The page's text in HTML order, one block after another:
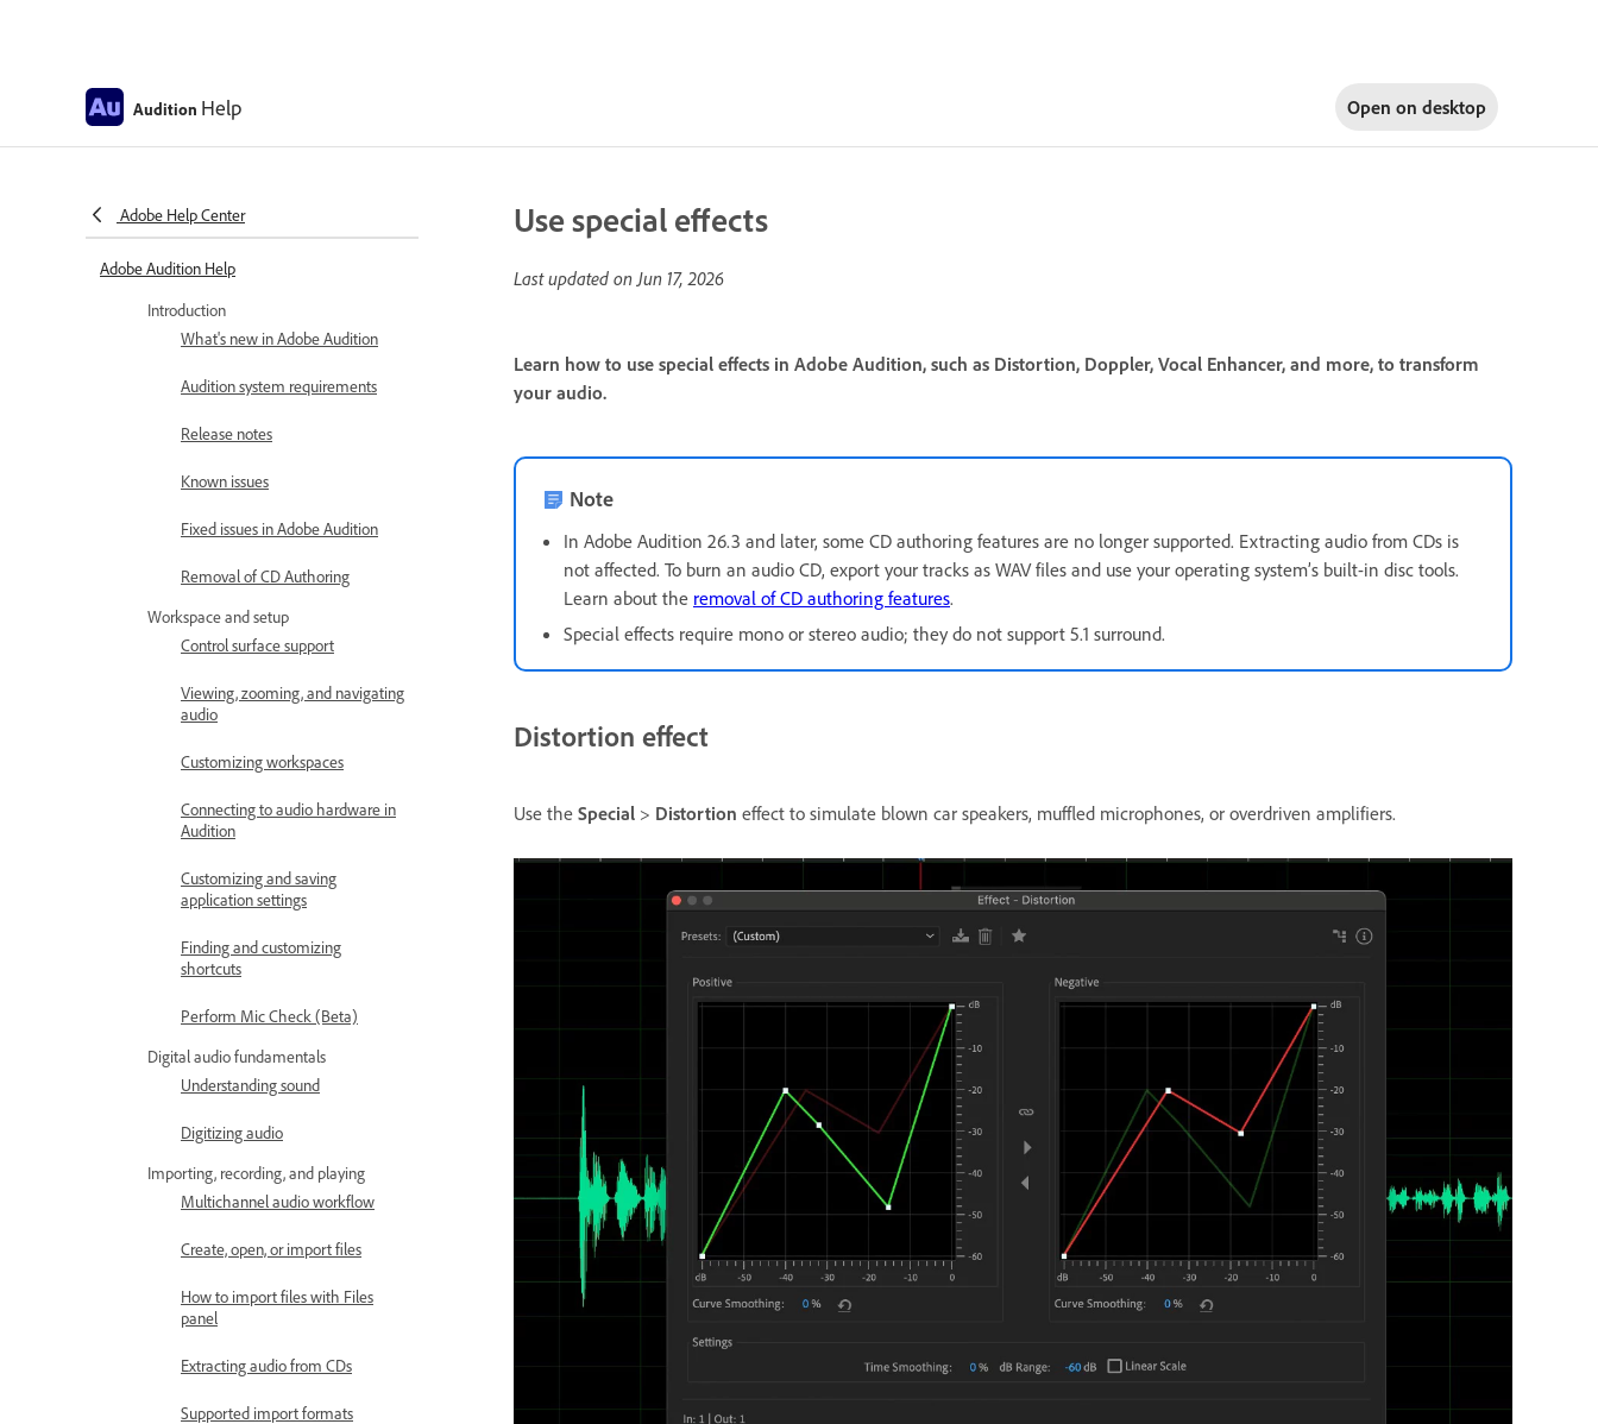
Audition Help Open on desktop
Adobe Help Center
Adobe Audition Help
Introduction
What's new in Adobe Audition
Audition system requirements
Release notes
Known issues
Fixed issues in Adobe Audition
Removal of CD Authoring
Workspace and setup
Control surface support
Viewing, zooming, and navigating
audio
Customizing workspaces
Connecting to audio hardware in
Audition
Customizing and saving
application settings
Finding and customizing
shortcuts
Perform Mic Check (Beta)
Digital audio fundamentals
Understanding sound
Digitizing audio
Importing, recording, and playing
Multichannel audio workflow
Create, open, or import files
How to import files with Files
panel
Extracting audio from CDs
Supported import formats
Use special effects
Last updated onJun 17, 2026
Learn how to use special effects in Adobe Audition, such as Distortion, Doppler, Vocal Enhancer, and more, to transform
your audio.
Note
In Adobe Audition 26.3 and later, some CD authoring features are no longer supported. Extracting audio from CDs is
not affected. To burn an audio CD, export your tracks as WAV files and use your operating system’s built-in disc tools.
Learn about the removal of CD authoring features.
Special effects require mono or stereo audio; they do not support 5.1 surround.
Distortion effect
Use the Special > Distortion effect to simulate blown car speakers, muffled microphones, or overdriven amplifiers.